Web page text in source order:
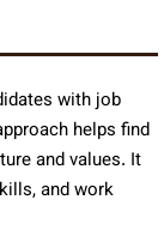
with job
helps find
and values. It
and work